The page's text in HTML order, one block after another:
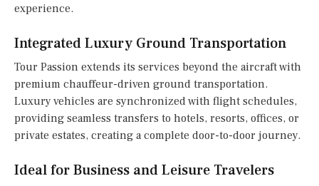
experience.
Integrated Luxury Ground Transportation
Tour Passion extends its services beyond the aircraft with
premium chauffeur-driven ground transportation.
Luxury vehicles are synchronized with flight schedules,
providing seamless transfers to hotels, resorts, offices, or
private estates, creating a complete door-to-door journey.
Ideal for Business and Leisure Travelers